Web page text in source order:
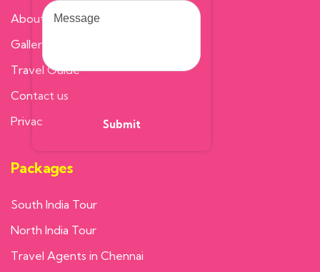
About us
Gallery
Travel Guide
Contact us
Privacy Policy
Packages
South India Tour
North India Tour
Travel Agents in Chennai